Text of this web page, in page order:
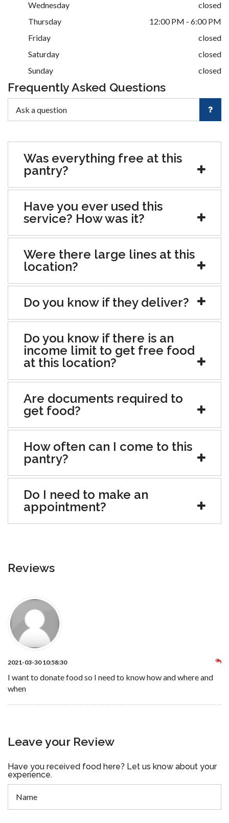
Wednesday
closed
Thursday
12:00 PM - 6:00 PM
Friday
closed
Saturday
closed
Sunday
closed
Frequently Asked Questions
Was everything free at this
pantry?
Have you ever used this
service? How was it?
Were there large lines at this
location?
Do you know if they deliver?
Do you know if there is an
income limit to get free food
at this location?
Are documents required to
get food?
How often can I come to this
pantry?
Do I need to make an
appointment?
Reviews
2021-03-30 10:58:30
I want to donate food so I need to know how and where and
when
Leave your Review
Have you received food here? Let us know about your
experience.